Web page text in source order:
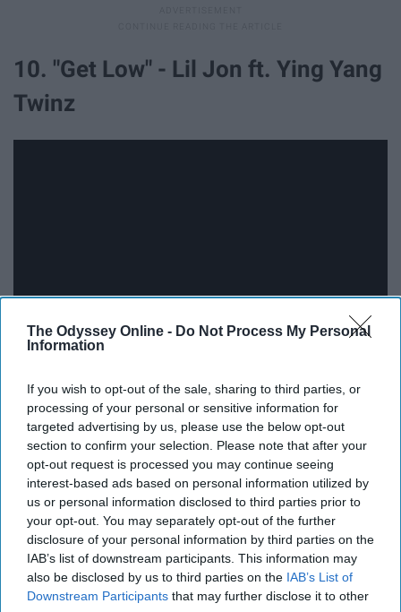
The Odyssey Online - Do Not Process My Personal
Information
If you wish to opt-out of the sale, sharing to third parties, or
processing of your personal or sensitive information for
targeted advertising by us, please use the below opt-out
section to confirm your selection. Please note that after your
opt-out request is processed you may continue seeing
interest-based ads based on personal information utilized by
us or personal information disclosed to third parties prior to
your opt-out. You may separately opt-out of the further
disclosure of your personal information by third parties on the
IAB’s list of downstream participants. This information may
also be disclosed by us to third parties on the IAB’s List of
Downstream Participants that may further disclose it to other
10. "Get Low" - Lil Jon ft. Ying Yang
Twinz
Sandra Bullock's?
11. "Check Yes Or No" - George
Strait